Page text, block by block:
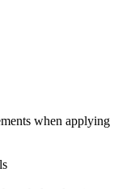
when applying